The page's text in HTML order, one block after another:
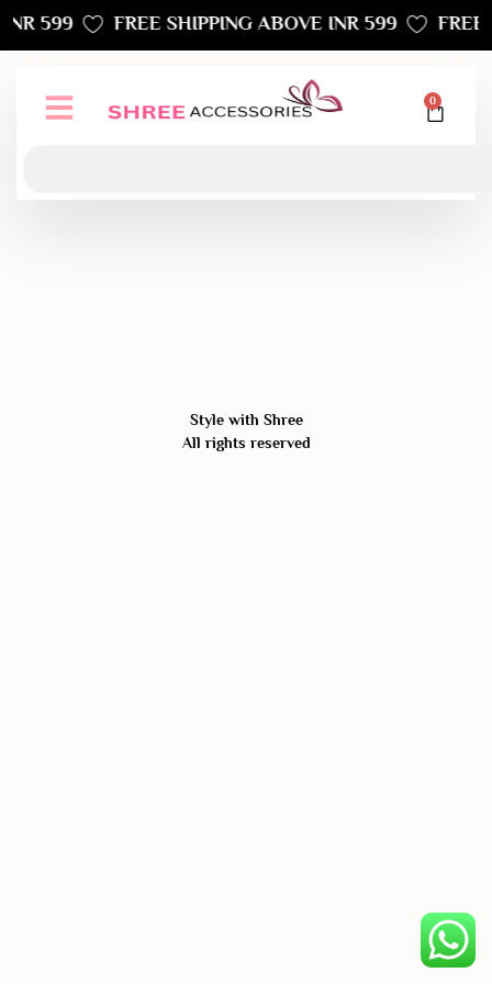
599 FREE SHIPPING ABOVE INR 599 FREE
0
Style with Shree
All rights reserved